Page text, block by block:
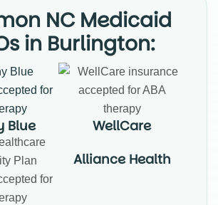
NC Medicaid
in Burlington:
Blue WellCare
Alliance Health